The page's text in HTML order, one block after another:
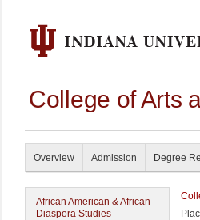
College of Arts
Overview Admission Degree
African American & African
Diaspora Studies